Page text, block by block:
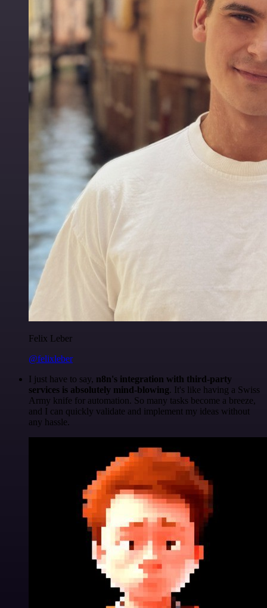
Felix Leber
@felixleber
I just have to say, n8n's integration with third-party
services is absolutely mind-blowing. It's like having a Swiss
Army knife for automation. So many tasks become a breeze,
and I can quickly validate and implement my ideas without
any hassle.